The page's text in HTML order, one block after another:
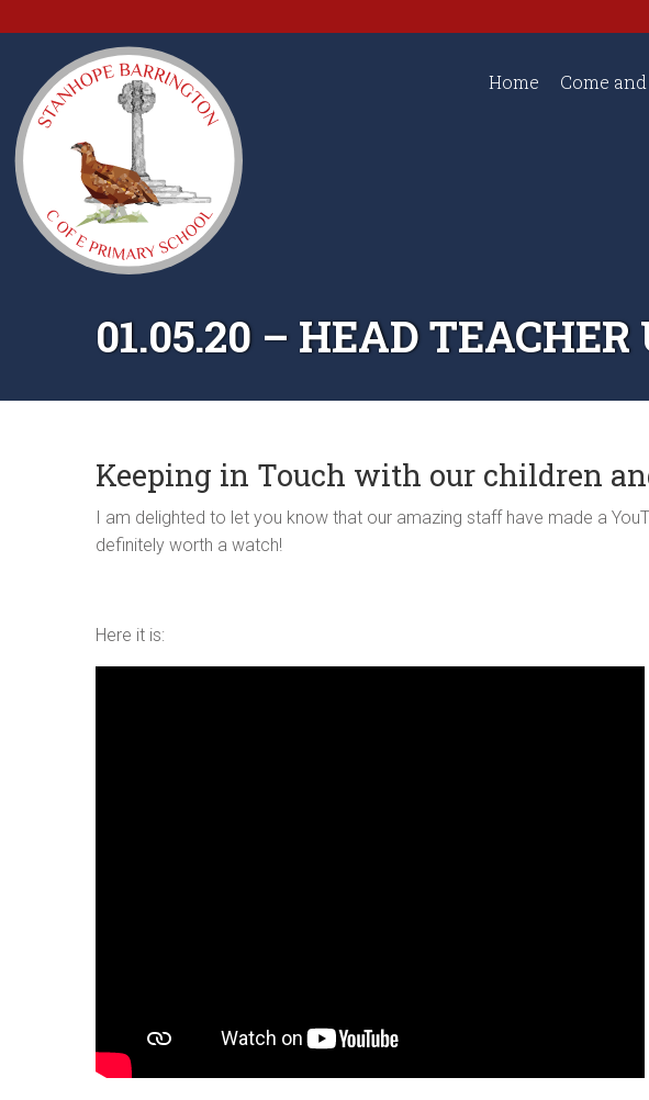
Home Come and
01.05.20 – HEAD TEACHER
Keeping in Touch with our children
I am delighted to let you know that our amazing staff have made a
definitely worth a watch!
Here it is: